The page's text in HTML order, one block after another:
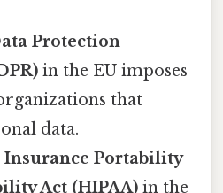
Protection
in the EU imposes
that
data.
Insurance Portability
Act (HIPAA) in the